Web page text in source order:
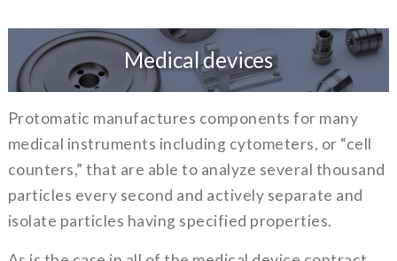
Medical devices
Protomatic manufactures components for many
medical instruments including cytometers, or “cell
counters,” that are able to analyze several thousand
particles every second and actively separate and
isolate particles having specified properties.